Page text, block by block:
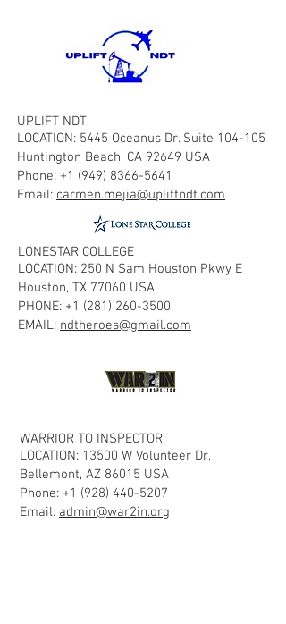
UPLIFT NDT
LOCATION: 5445 Oceanus Dr. Suite 104-105
Huntington Beach, CA 92649 USA
Phone: +1 (949) 8366-5641
Email: carmen.mejia@upliftndt.com
LONESTAR COLLEGE
LOCATION: 250 N Sam Houston Pkwy E
Houston, TX 77060 USA
PHONE: +1 (281) 260-3500
EMAIL: ndtheroes@gmail.com
WARRIOR TO INSPECTOR
LOCATION: 13500 W Volunteer Dr,
Bellemont, AZ 86015 USA
Phone: +1 (928) 440-5207
Email: admin@war2in.org